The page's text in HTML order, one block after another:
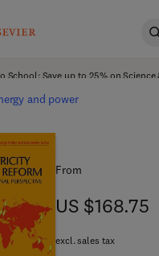
School: Save up to 25% on
and power
From
US $168.75
US $168.75
excl. sales tax